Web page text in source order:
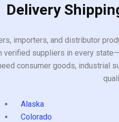
Delivery
importers, and distributor
suppliers in every
consumer goods,
Alaska
Colorado